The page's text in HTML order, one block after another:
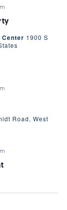
1900 S
Road, West